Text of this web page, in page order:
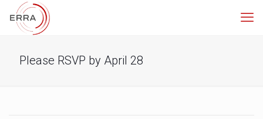
Please RSVP by April 28